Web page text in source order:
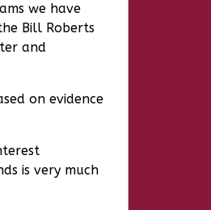
we have
Bill Roberts
and
on evidence
is very much